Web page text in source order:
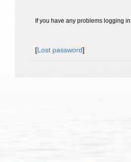
If you have any problems logging
[Lost password]